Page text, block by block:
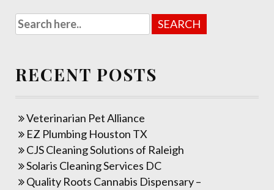
RECENT POSTS
Veterinarian Pet Alliance
EZ Plumbing Houston TX
CJS Cleaning Solutions of Raleigh
Solaris Cleaning Services DC
Quality Roots Cannabis Dispensary –